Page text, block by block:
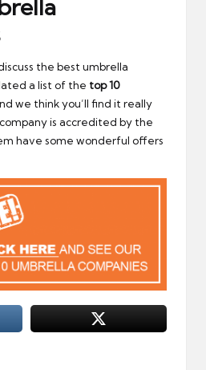
the best umbrella
a list of the top 10
we think you’ll find it really
is accredited by the
have some wonderful offers